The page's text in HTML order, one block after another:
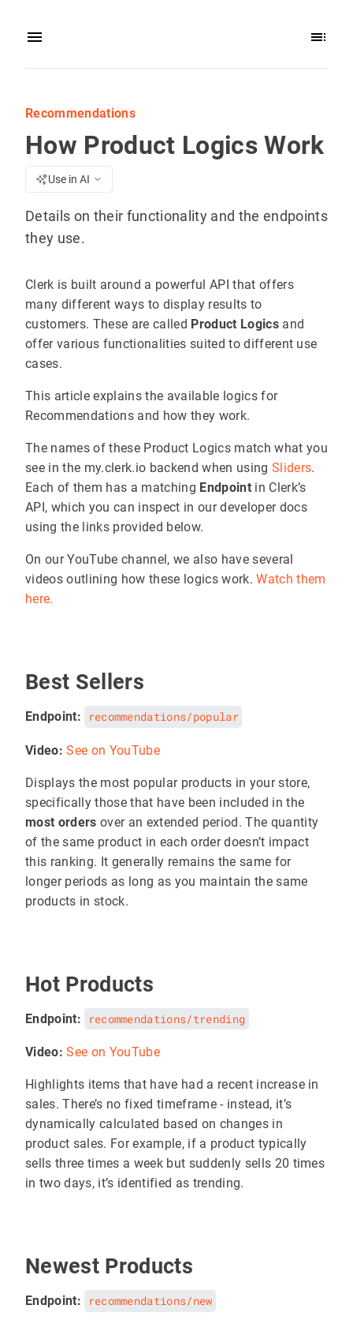
Recommendations
How Product Logics Work
Use in AI
Details on their functionality and the endpoints
they use.
Clerk is built around a powerful API that offers
many different ways to display results to
customers. These are called Product Logicsand
offer various functionalities suited to different use
cases.
This article explains the available logics for
Recommendations and how they work.
The names of these Product Logics match what you
see in the my.clerk.io backend when using Sliders.
Each of them has a matching Endpointin Clerk’s
API, which you can inspect in our developer docs
using the links provided below.
On our YouTube channel, we also have several
videos outlining how these logics work.Watch them
here.
Best Sellers
Endpoint: recommendations/popular
Video: See on YouTube
Displays the most popular products in your store,
specifically those that have been included in the
most orders over an extended period. The quantity
of the same product in each order doesn’t impact
this ranking. It generally remains the same for
longer periods as long as you maintain the same
products in stock.
Hot Products
Endpoint: recommendations/trending
Video: See on YouTube
Highlights items that have had a recent increase in
sales. There’s no fixed timeframe - instead, it’s
dynamically calculated based on changes in
product sales. For example, if a product typically
sells three times a week but suddenly sells 20 times
in two days, it’s identified as trending.
Newest Products
Endpoint: recommendations/new